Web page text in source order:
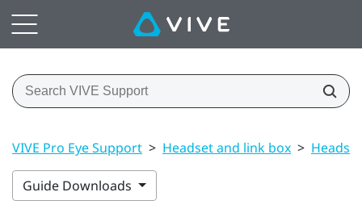
VIVE Pro Eye Support > Headset and link box > Headset
Guide Downloads